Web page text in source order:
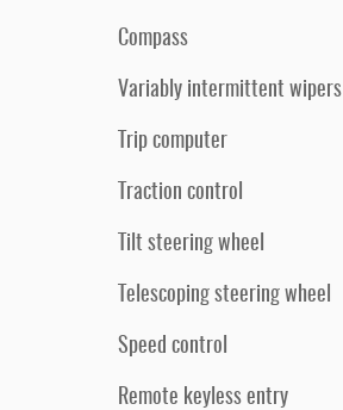
Compass
Variably intermittent wipers
Trip computer
Traction control
Tilt steering wheel
Telescoping steering wheel
Speed control
Remote keyless entry